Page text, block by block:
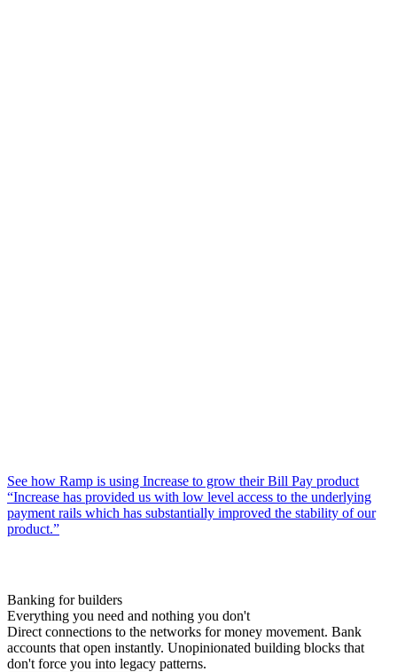
See how Ramp is using Increase to grow their Bill Pay product
“Increase has provided us with low level access to the underlying
payment rails which has substantially improved the stability of our
product.”
Banking for builders
Everything you need and nothing you don't
Direct connections to the networks for money movement. Bank
accounts that open instantly. Unopinionated building blocks that
don't force you into legacy patterns.